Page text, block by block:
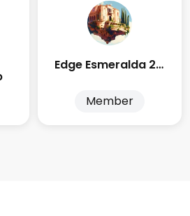
Edge Esmeralda 2025
Member